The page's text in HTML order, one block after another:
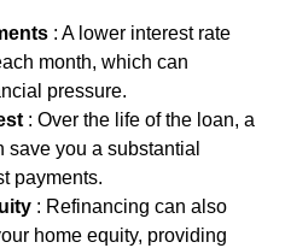
: A lower interest rate
month, which can
pressure.
: Over the life of the loan, a
save you a substantial
payments.
: Refinancing can also
home equity, providing